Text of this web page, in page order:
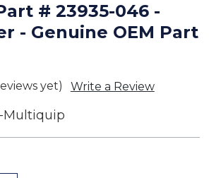
# 23935-046 -
- Genuine OEM Part
yet) Write a Review
Multiquip